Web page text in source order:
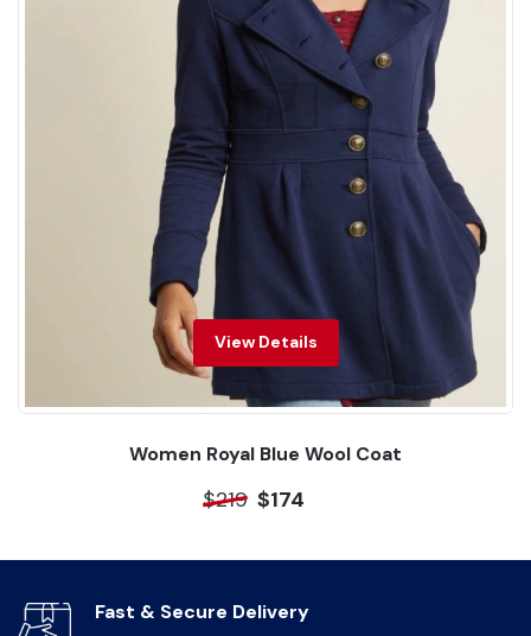
View Details
Women Royal Blue Wool Coat
$219 $174
Fast & Secure Delivery